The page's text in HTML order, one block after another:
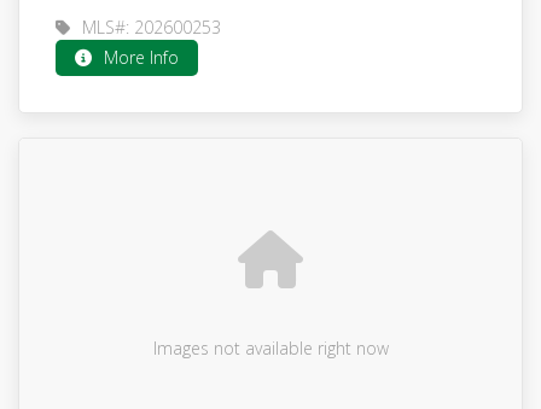
MLS#: 202600253
More Info
Images not available right now